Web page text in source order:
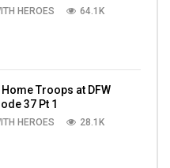
HEROES 64.1K
Troops at DFW
37 Pt 1
HEROES 28.1K